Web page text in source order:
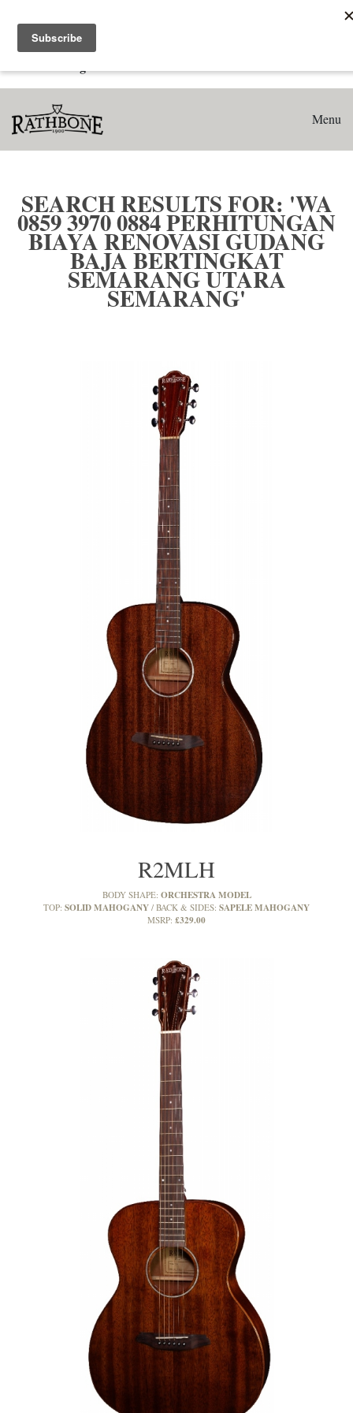
Search results for: 'WA 0859 3970 0884 Perhitungan Biaya
Renovasi Gudang Baja Bertingkat Semarang Utara
Menu
SEARCH RESULTS FOR: 'WA
0859 3970 0884 PERHITUNGAN
BIAYA RENOVASI GUDANG
BAJA BERTINGKAT
SEMARANG UTARA
SEMARANG'
R2MLH
BODY SHAPE: ORCHESTRA MODEL
TOP: SOLID MAHOGANY BACK & SIDES: SAPELE MAHOGANY
MSRP: £329.00